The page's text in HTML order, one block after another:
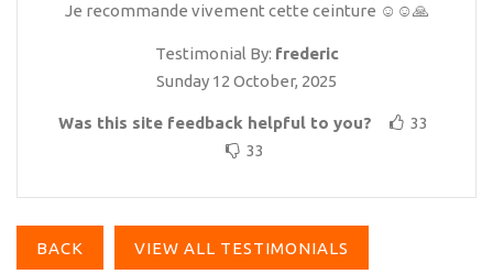
Je recommande vivement cette ceinture ☺️☺️🙏
Testimonial By: frederic
Sunday 12 October, 2025
Was this site feedback helpful to you?
33
33
BACK VIEW ALL TESTIMONIALS